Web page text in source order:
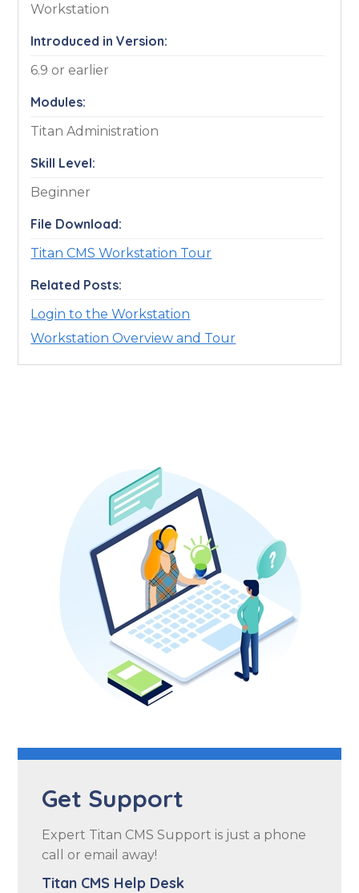
Workstation
Introduced in Version:
6.9 or earlier
Modules:
Titan Administration
Skill Level:
Beginner
File Download:
Titan CMS Workstation Tour
Related Posts:
Login to the Workstation
Workstation Overview and Tour
Get Support
Expert Titan CMS Support is just a phone
call or email away!
Titan CMS Help Desk